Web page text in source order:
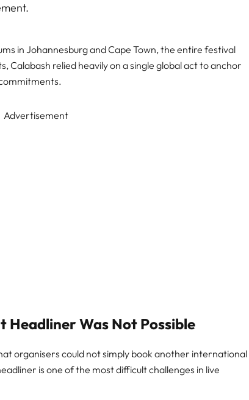
in Johannesburg and Cape Town, the entire festival
Calabash relied heavily on a single global act to anchor
Advertisement
Headliner Was Not Possible
organisers could not simply book another international
is one of the most difficult challenges in live